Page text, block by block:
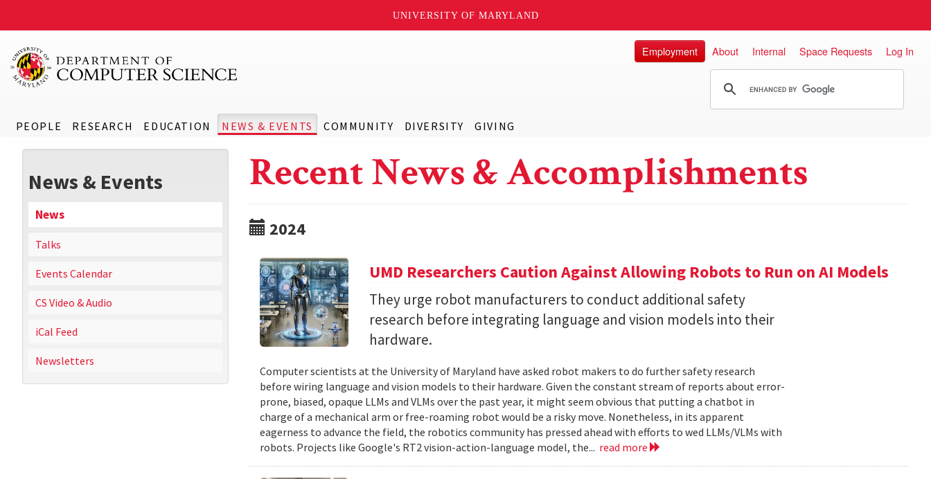
UNIVERSITY OF MARYLAND
PEOPLE RESEARCH EDUCATION NEWS & EVENTS COMMUNITY DIVERSITY GIVING
Employment About Internal Space Requests Log In
News & Events
News
Talks
Events Calendar
CS Video & Audio
iCal Feed
Newsletters
Recent News & Accomplishments
2024
UMD Researchers Caution Against Allowing Robots to Run on AI Models
They urge robot manufacturers to conduct additional safety
research before integrating language and vision models into their
hardware.
Computer scientists at the University of Maryland have asked robot makers to do further safety research
before wiring language and vision models to their hardware. Given the constant stream of reports about error-
prone, biased, opaque LLMs and VLMs over the past year, it might seem obvious that putting a chatbot in
charge of a mechanical arm or free-roaming robot would be a risky move. Nonetheless, in its apparent
eagerness to advance the field, the robotics community has pressed ahead with efforts to wed LLMs/VLMs with
robots. Projects like Google's RT2 vision-action-language model, the... read more